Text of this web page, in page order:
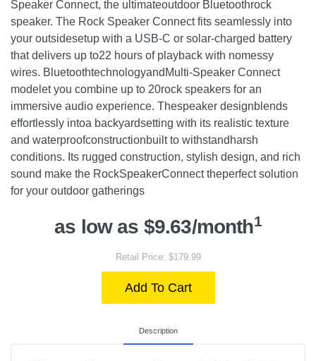
Speaker Connect, the ultimateoutdoor Bluetoothrock
speaker. The Rock Speaker Connect fits seamlessly into
your outsidesetup with a USB-C or solar-charged battery
that delivers up to22 hours of playback with nomessy
wires. BluetoothtechnologyandMulti-Speaker Connect
modelet you combine up to 20rock speakers for an
immersive audio experience. Thespeaker designblends
effortlessly intoa backyardsetting with its realistic texture
and waterproofconstructionbuilt to withstandharsh
conditions. Its rugged construction, stylish design, and rich
sound make the RockSpeakerConnect theperfect solution
for your outdoor gatherings
as low as $9.63/month1
Retail Price: $179.99
Add To Cart
Description